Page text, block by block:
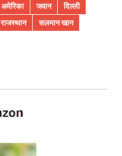
अमेरिका जवान
दिल्ली
राजस्थान सलमान खान